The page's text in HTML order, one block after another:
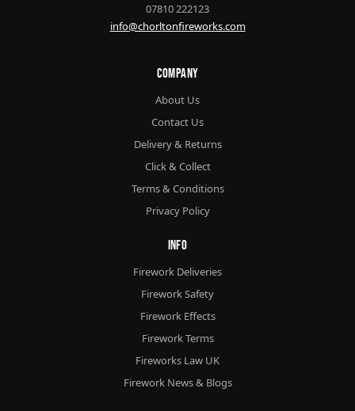
07810 222123
info@chorltonfireworks.com
Company
About Us
Contact Us
Delivery & Returns
Click & Collect
Terms & Conditions
Privacy Policy
Info
Firework Deliveries
Firework Safety
Firework Effects
Firework Terms
Fireworks Law UK
Firework News & Blogs